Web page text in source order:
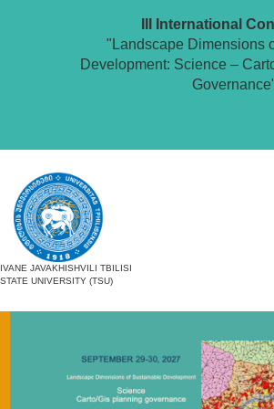
III International
"Landscape Dimensions
Development: Science –
IVANE JAVAKHISHVILI TBILISI
STATE UNIVERSITY (TSU)